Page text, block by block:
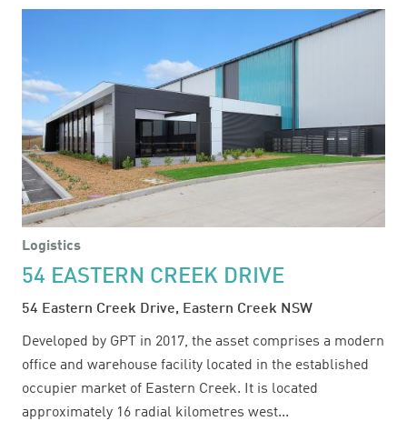
HUNTINGWOOD
Logistics
54 EASTERN CREEK DRIVE
54 Eastern Creek Drive, Eastern Creek NSW
Developed by GPT in 2017, the asset comprises a modern
office and warehouse facility located in the established
occupier market of Eastern Creek. It is located
approximately 16 radial kilometres west...